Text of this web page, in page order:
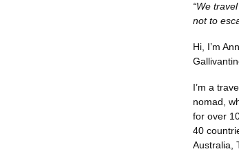
“We
not to
Hi, I’m
I’m a
nomad,
for over
40
Australia,